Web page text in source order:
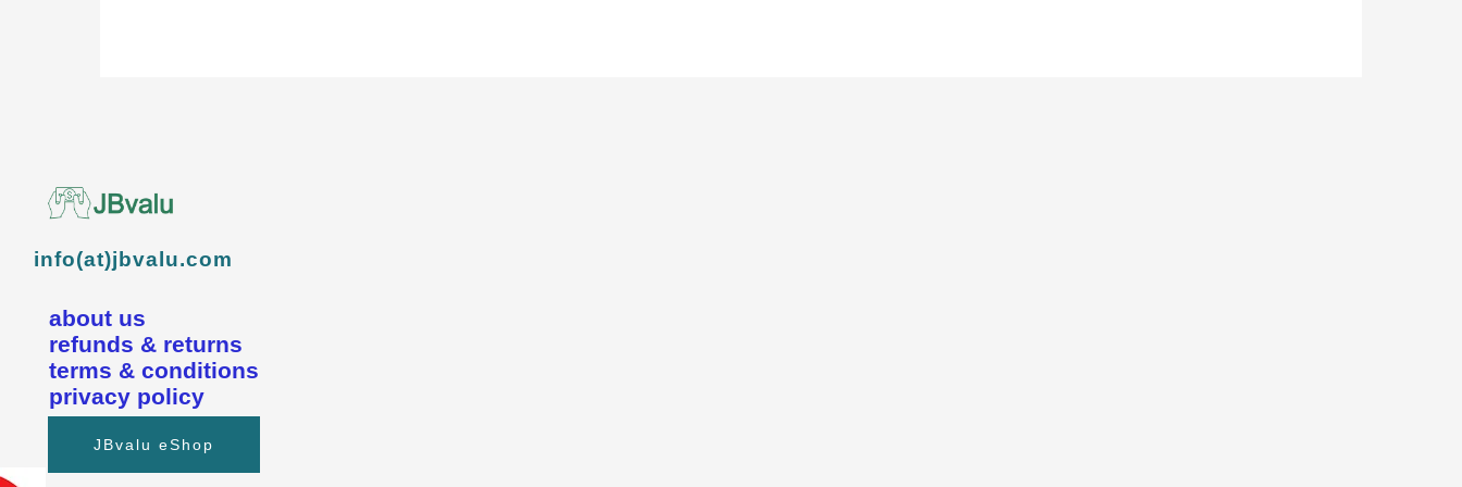
info(at)jbvalu.com
about us
refunds & returns
terms & conditions
privacy policy
JBvalu eShop